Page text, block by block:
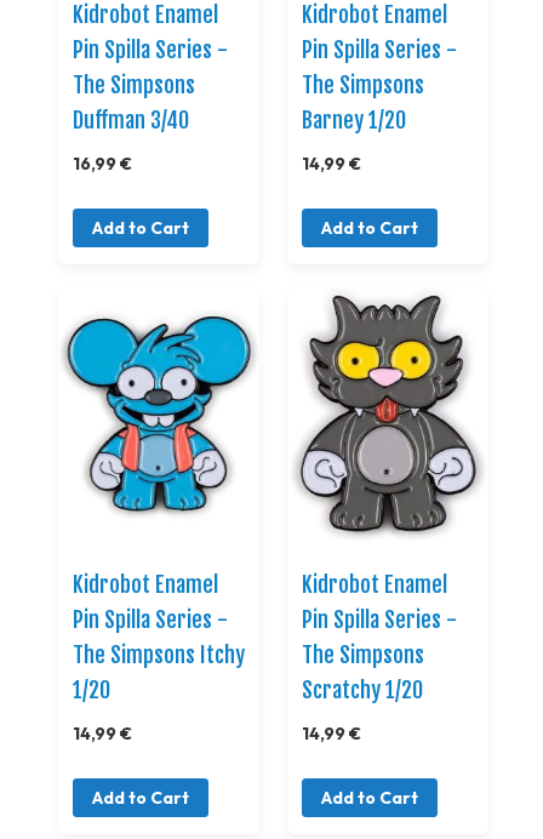
Kidrobot Enamel
Pin Spilla Series -
The Simpsons
Duffman 3/40
16,99 €
Add to Cart
Kidrobot Enamel
Pin Spilla Series -
The Simpsons
Barney 1/20
14,99 €
Add to Cart
Kidrobot Enamel
Pin Spilla Series -
The Simpsons Itchy
1/20
14,99 €
Add to Cart
Kidrobot Enamel
Pin Spilla Series -
The Simpsons
Scratchy 1/20
14,99 €
Add to Cart